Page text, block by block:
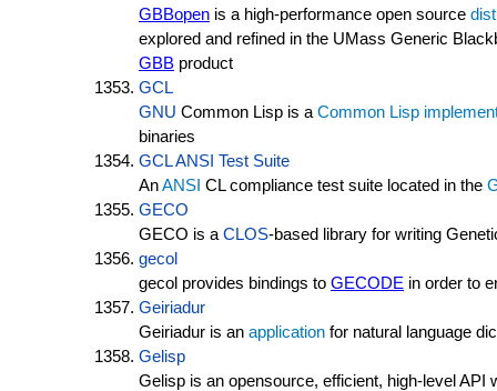
GBBopen is a high-performance open source
explored and refined in the UMass Generic
GBB product
GCL
GNU Common Lisp is a Common Lisp
binaries
GCL ANSI Test Suite
AnANSI CL compliance test suite located in the
GECO
GECO is a CLOS-based library for writing
gecol
gecol provides bindings to GECODE in order to
Geiriadur
Geiriadur is an application for natural language
Gelisp
Gelisp is an opensource, efficient, high-level